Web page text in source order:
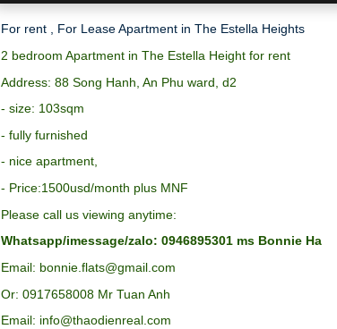
For rent , For Lease Apartment in The Estella Heights
2 bedroom Apartment in The Estella Height for rent
Address: 88 Song Hanh, An Phu ward, d2
- size: 103sqm
- fully furnished
- nice apartment,
- Price:1500usd/month plus MNF
Please call us viewing anytime:
Whatsapp/imessage/zalo: 0946895301 ms Bonnie Ha
Email: bonnie.flats@gmail.com
Or: 0917658008 Mr Tuan Anh
Email: info@thaodienreal.com